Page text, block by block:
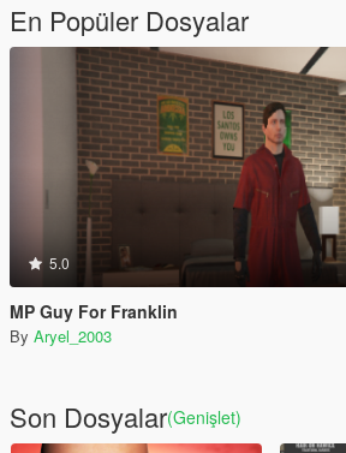
En Popüler Dosyalar
5.0
MP Guy For Franklin
By Aryel_2003
Son Dosyalar(Genişlet)